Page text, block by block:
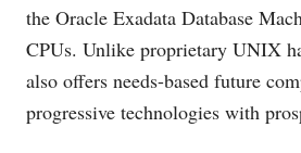
the Oracle Exadata Database
CPUs. Unlike proprietary UNIX
also offers needs-based future
progressive technologies with